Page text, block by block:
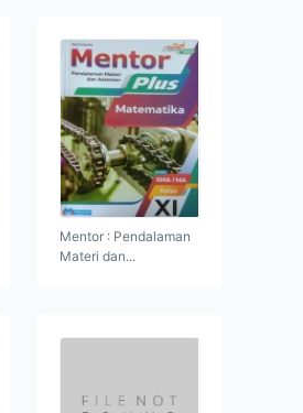
Mentor : Pendalaman
Materi dan...